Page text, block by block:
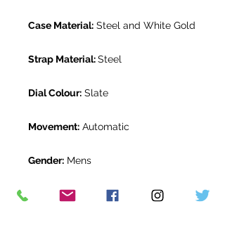
Case Material: Steel and White Gold
Strap Material:Steel
Dial Colour: Slate
Movement: Automatic
Gender: Mens
Water Resistance:100m